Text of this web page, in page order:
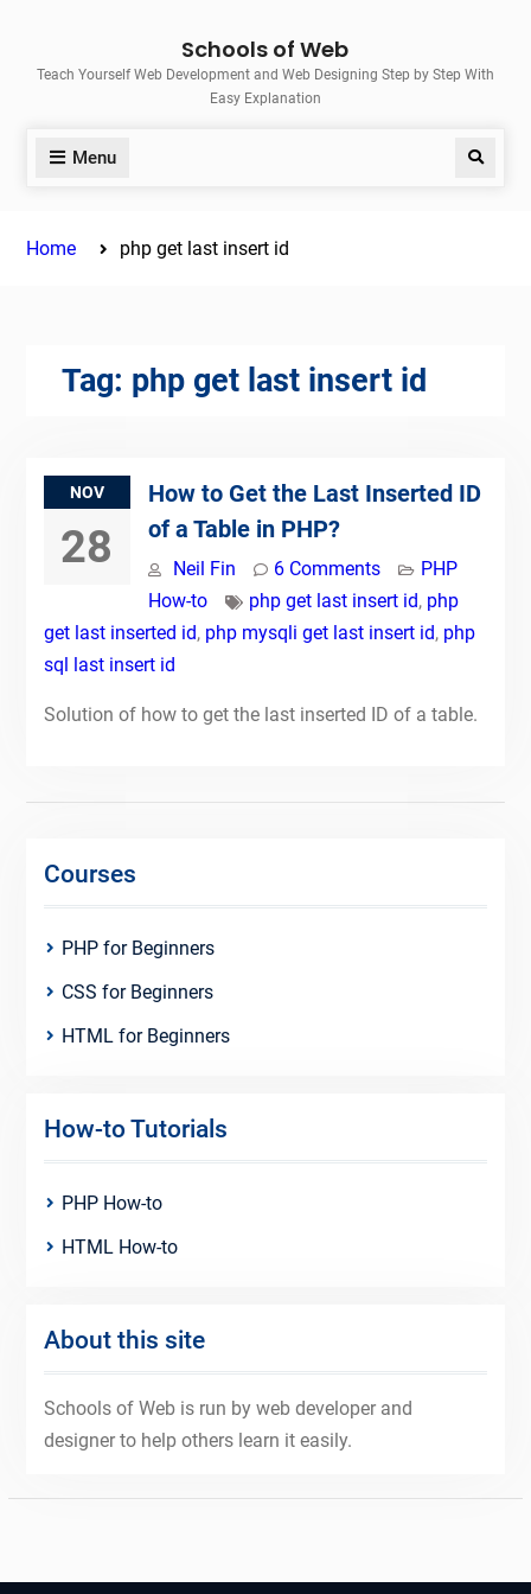
content
Schools of Web
Teach Yourself Web Development and Web Designing Step by Step With
Easy Explanation
Menu Search
Home php get last insert id
Tag: php get last insert id
NOV
28
How to Get the Last Inserted ID
of a Table in PHP?
Neil Fin 6 Comments
PHP
How-to
php get last insert id, php
get last inserted id, php mysqli get last insert id, php
sql last insert id
Solution of how to get the last inserted ID of a table.
Courses
PHP for Beginners
CSS for Beginners
HTML for Beginners
How-to Tutorials
PHP How-to
HTML How-to
About this site
Schools of Web is run by web developer and
designer to help others learn it easily.